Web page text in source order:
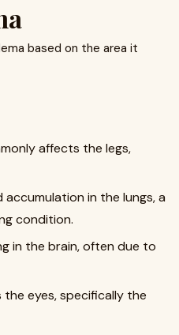
based on the area it
affects the legs,
accumulation in the lungs, a
condition.
in the brain, often due to
the eyes, specifically the